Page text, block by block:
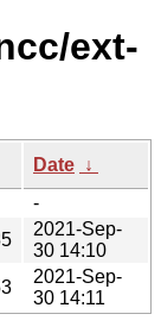
ext-
Date ↓
-
2021-Sep-
30 14:10
2021-Sep-
30 14:11